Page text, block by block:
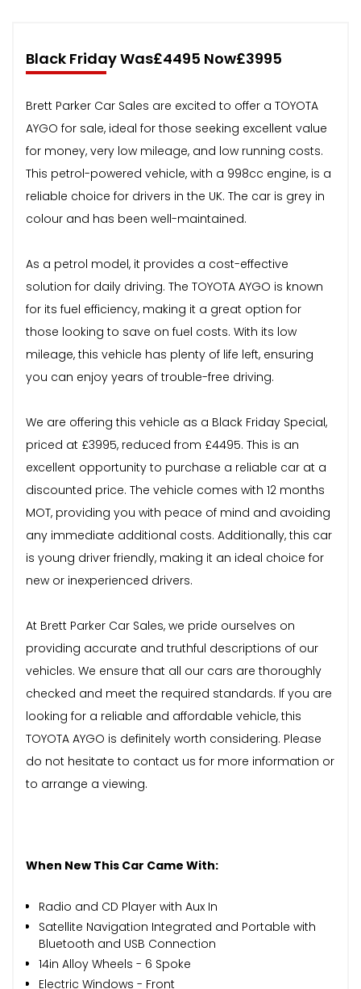
Black Friday Was£4495 Now£3995
Brett Parker Car Sales are excited to offer a TOYOTA
AYGO for sale, ideal for those seeking excellent value
for money, very low mileage, and low running costs.
This petrol-powered vehicle, with a 998cc engine, is a
reliable choice for drivers in the UK. The car is grey in
colour and has been well-maintained.
As a petrol model, it provides a cost-effective
solution for daily driving. The TOYOTA AYGO is known
for its fuel efficiency, making it a great option for
those looking to save on fuel costs. With its low
mileage, this vehicle has plenty of life left, ensuring
you can enjoy years of trouble-free driving.
We are offering this vehicle as a Black Friday Special,
priced at £3995, reduced from £4495. This is an
excellent opportunity to purchase a reliable car at a
discounted price. The vehicle comes with 12 months
MOT, providing you with peace of mind and avoiding
any immediate additional costs. Additionally, this car
is young driver friendly, making it an ideal choice for
new or inexperienced drivers.
At Brett Parker Car Sales, we pride ourselves on
providing accurate and truthful descriptions of our
vehicles. We ensure that all our cars are thoroughly
checked and meet the required standards. If you are
looking for a reliable and affordable vehicle, this
TOYOTA AYGO is definitely worth considering. Please
do not hesitate to contact us for more information or
to arrange a viewing.
When New This Car Came With:
Radio and CD Player with Aux In
Satellite Navigation Integrated and Portable with
Bluetooth and USB Connection
14in Alloy Wheels - 6 Spoke
Electric Windows - Front